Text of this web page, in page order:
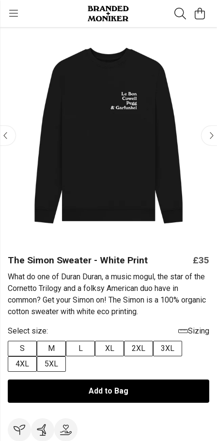
The Simon Sweater - White Print £35
What do one of Duran Duran, a music mogul, the star of the
Cornetto Trilogy and a folksy American duo have in
common? Get your Simon on! The Simon is a 100% organic
cotton sweater with white eco printing.
Select size:
Sizing
S
M L XL 2XL
3XL
4XL
5XL
Add to Bag